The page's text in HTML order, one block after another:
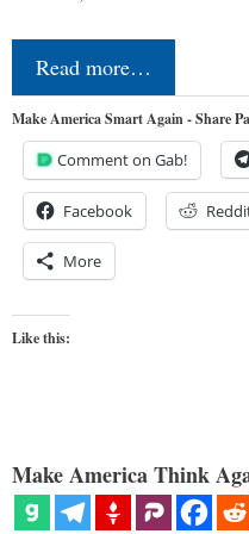
Read more…
Make America Smart Again - Share
Comment on Gab!
Facebook
More
Like this:
Make America Think